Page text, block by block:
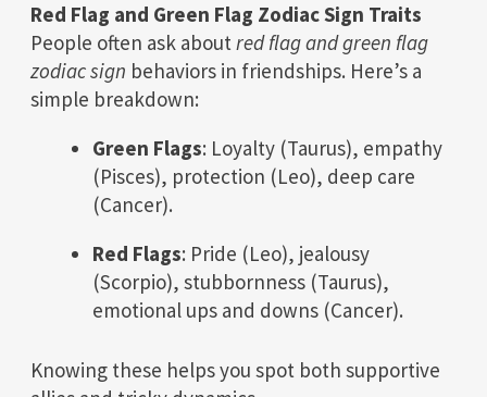
Red Flag and Green Flag Zodiac Sign Traits
People often ask aboutred flag and green flag
zodiac sign behaviors in friendships. Here’s a
simple breakdown:
Green Flags: Loyalty (Taurus), empathy
(Pisces), protection (Leo), deep care
(Cancer).
Red Flags: Pride (Leo), jealousy
(Scorpio), stubbornness (Taurus),
emotional ups and downs (Cancer).
Knowing these helps you spot both supportive